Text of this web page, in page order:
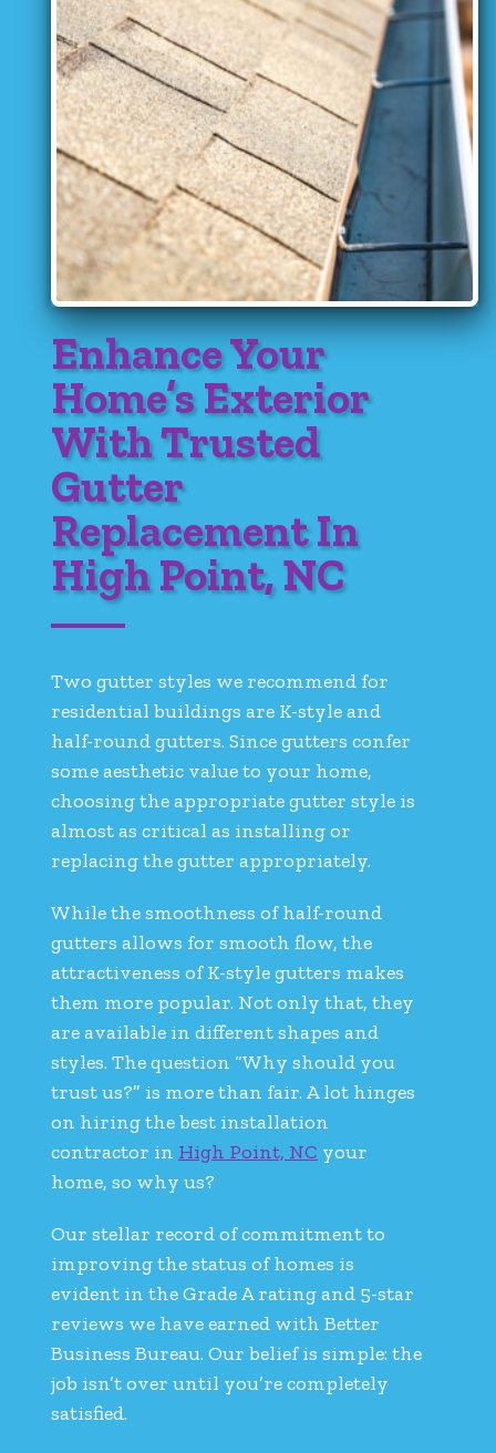
Enhance Your
Home’s Exterior
With Trusted
Gutter
Replacement In
High Point, NC
Two gutter styles we recommend for
residential buildings are K-style and
half-round gutters. Since gutters confer
some aesthetic value to your home,
choosing the appropriate gutter style is
almost as critical as installing or
replacing the gutter appropriately.
While the smoothness of half-round
gutters allows for smooth flow, the
attractiveness of K-style gutters makes
them more popular. Not only that, they
are available in different shapes and
styles. The question “Why should you
trust us?” is more than fair. A lot hinges
on hiring the best installation
contractor in High Point, NC your
home, so why us?
Our stellar record of commitment to
improving the status of homes is
evident in the Grade A rating and 5-star
reviews we have earned with Better
Business Bureau. Our belief is simple: the
job isn’t over until you’re completely
satisfied.